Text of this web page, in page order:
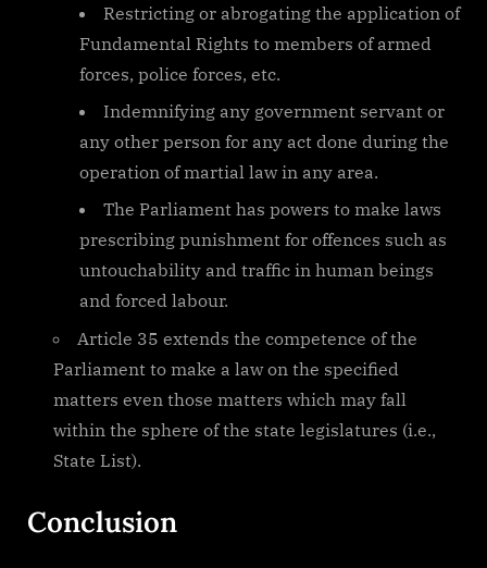
Restricting or abrogating the application of
Fundamental Rights to members of armed
forces, police forces, etc.
Indemnifying any government servant or
any other person for any act done during the
operation of martial law in any area.
The Parliament has powers to make laws
prescribing punishment for offences such as
untouchability and traffic in human beings
and forced labour.
Article 35 extends the competence of the
Parliament to make a law on the specified
matters even those matters which may fall
within the sphere of the state legislatures (i.e.,
State List).
Conclusion